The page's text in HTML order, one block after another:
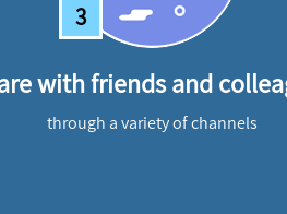
3
with friends and
through a variety of channels